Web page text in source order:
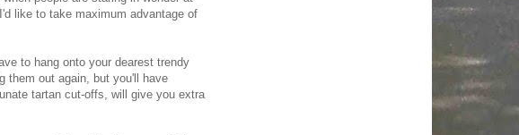
like to take maximum advantage of
to hang onto your dearest trendy
them out again, but you'll have
tartan cut-offs, will give you extra